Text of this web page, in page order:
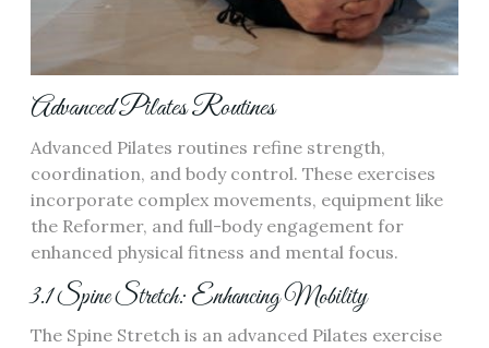
Advanced Pilates Routines
Advanced Pilates routines refine strength,
coordination, and body control. These exercises
incorporate complex movements, equipment like
the Reformer, and full-body engagement for
enhanced physical fitness and mental focus.
3.1 Spine Stretch: Enhancing Mobility
The Spine Stretch is an advanced Pilates exercise